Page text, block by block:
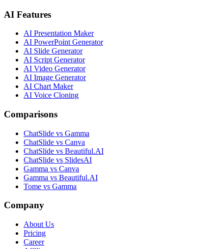
AI Features
AI Presentation Maker
AI PowerPoint Generator
AI Slide Generator
AI Script Generator
AI Video Generator
AI Image Generator
AI Chart Maker
AI Voice Cloning
Comparisons
ChatSlide vs Gamma
ChatSlide vs Canva
ChatSlide vs Beautiful.AI
ChatSlide vs SlidesAI
Gamma vs Canva
Gamma vs Beautiful.AI
Tome vs Gamma
Company
About Us
Pricing
Career